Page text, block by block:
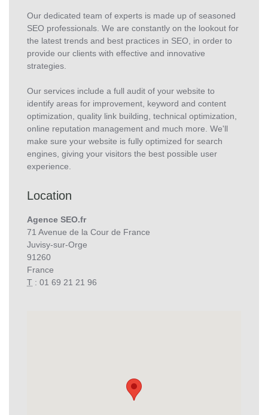
Our dedicated team of experts is made up of seasoned
SEO professionals. We are constantly on the lookout for
the latest trends and best practices in SEO, in order to
provide our clients with effective and innovative
strategies.
Our services include a full audit of your website to
identify areas for improvement, keyword and content
optimization, quality link building, technical optimization,
online reputation management and much more. We'll
make sure your website is fully optimized for search
engines, giving your visitors the best possible user
experience.
Location
Agence SEO.fr
71 Avenue de la Cour de France
Juvisy-sur-Orge
91260
France
T : 01 69 21 21 96